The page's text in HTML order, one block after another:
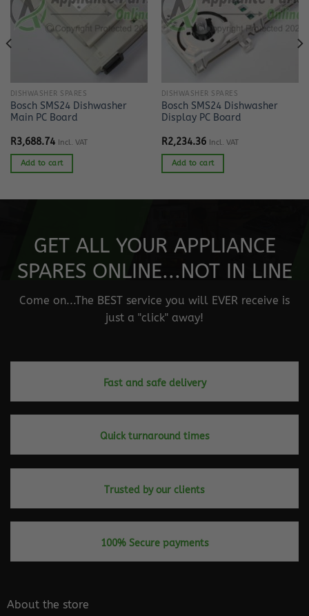
DISHWASHER SPARES
Bosch SMS24 Dishwasher
Main PC Board
R3,688.74 Incl. VAT
Add to cart
DISHWASHER SPARES
Bosch SMS24 Dishwasher
Display PC Board
R2,234.36 Incl. VAT
Add to cart
GET ALL YOUR APPLIANCE
SPARES ONLINE...NOT IN LINE
Come on...The BEST service you will EVER receive is
just a "click" away!
Fast and safe delivery
Quick turnaround times
Trusted by our clients
100% Secure payments
About the store